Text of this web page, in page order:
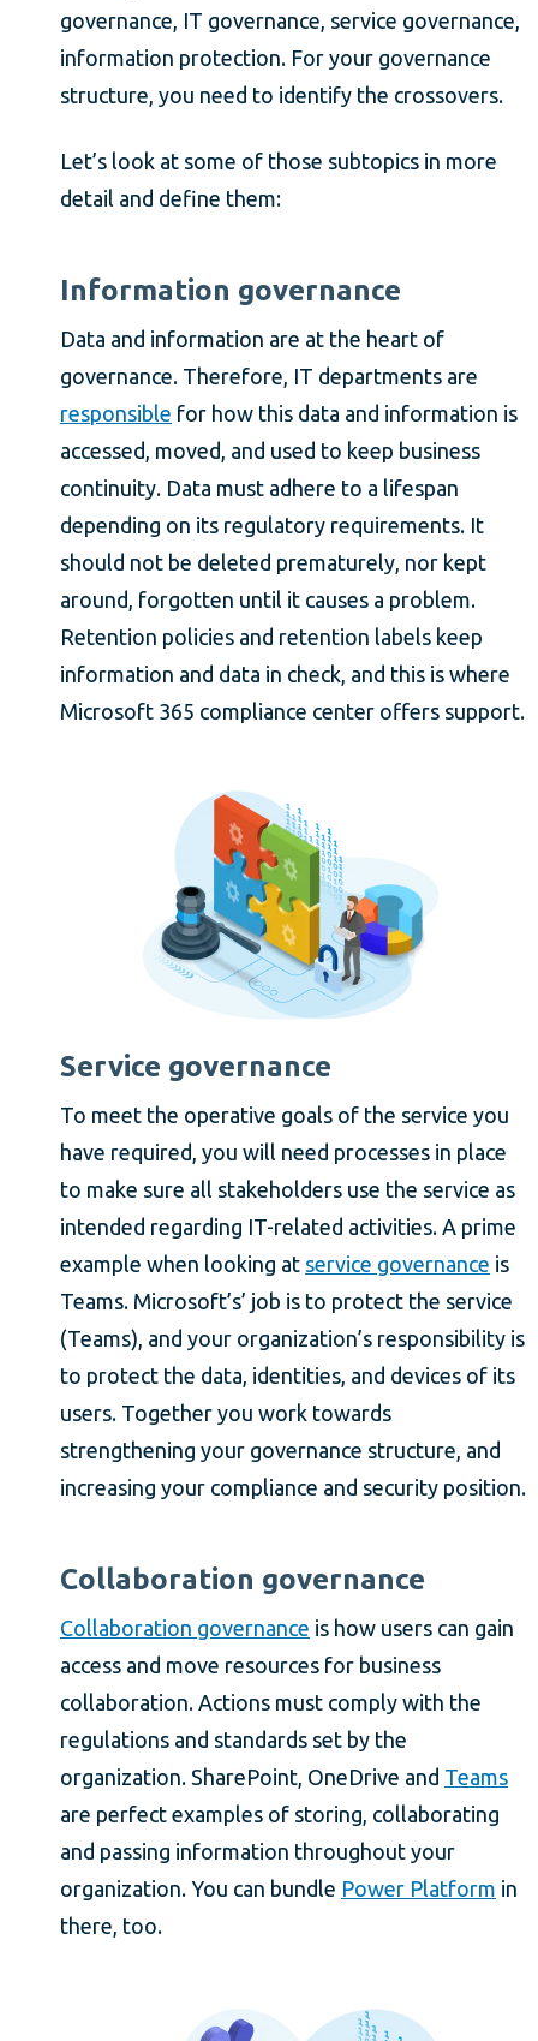
governance, IT governance, service governance,
information protection. For your governance
structure, you need to identify the crossovers.
Let’s look at some of those subtopics in more
detail and define them:
Information governance
Data and information are at the heart of
governance. Therefore, IT departments are
responsible for how this data and information is
accessed, moved, and used to keep business
continuity. Data must adhere to a lifespan
depending on its regulatory requirements. It
should not be deleted prematurely, nor kept
around, forgotten until it causes a problem.
Retention policies and retention labels keep
information and data in check, and this is where
Microsoft 365 compliance center offers support.
Service governance
To meet the operative goals of the service you
have required, you will need processes in place
to make sure all stakeholders use the service as
intended regarding IT-related activities. A prime
example when looking at service governance is
Teams. Microsoft’s’ job is to protect the service
(Teams), and your organization’s responsibility is
to protect the data, identities, and devices of its
users. Together you work towards
strengthening your governance structure, and
increasing your compliance and security position.
Collaboration governance
Collaboration governance is how users can gain
access and move resources for business
collaboration. Actions must comply with the
regulations and standards set by the
organization. SharePoint, OneDrive and Teams
are perfect examples of storing, collaborating
and passing information throughout your
organization. You can bundle Power Platform in
there, too.